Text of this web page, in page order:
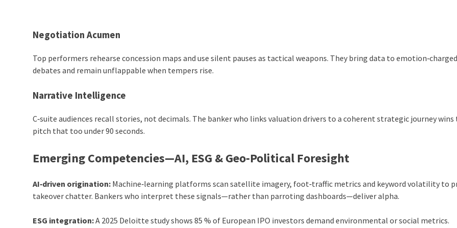
Negotiation Acumen
Top performers rehearse concession maps and use silent pauses as tactical weapons. They bring data to emotion‑charged
debates and remain unflappable when tempers rise.
Narrative Intelligence
C‑suite audiences recall stories, not decimals. The banker who links valuation drivers to a coherent strategic journey wins
pitch that too under 90 seconds.
Emerging Competencies—AI, ESG & Geo‑Political Foresight
AI‑driven origination: Machine‑learning platforms scan satellite imagery, foot‑traffic metrics and keyword volatility to
takeover chatter. Bankers who interpret these signals—rather than parroting dashboards—deliver alpha.
ESG integration:A 2025 Deloitte study shows 85 % of European IPO investors demand environmental or social metrics.